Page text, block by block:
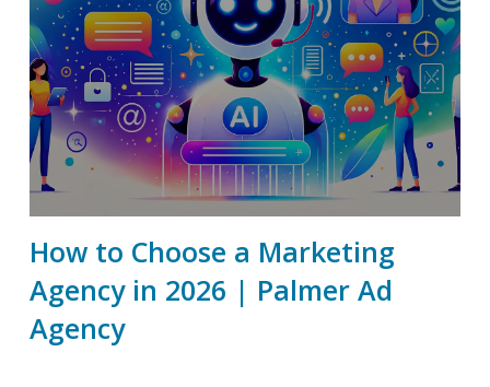
How to Choose a Marketing
Agency in 2026 | Palmer Ad
Agency